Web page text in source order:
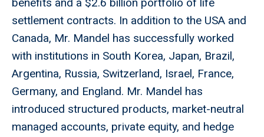
benefits and a $2.6 billion portfolio of life
settlement contracts. In addition to the USA and
Canada, Mr. Mandel has successfully worked
with institutions in South Korea, Japan, Brazil,
Argentina, Russia, Switzerland, Israel, France,
Germany, and England. Mr. Mandel has
introduced structured products, market-neutral
managed accounts, private equity, and hedge